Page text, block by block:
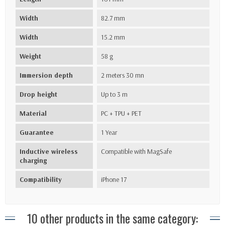
Width 82.7 mm
Width 15.2 mm
Weight 58 g
Immersion depth 2 meters 30 mn
Drop height Up to 3 m
Material PC + TPU + PET
Guarantee 1 Year
Inductive wireless
charging
Compatible with MagSafe
Compatibility iPhone 17
10 other products in the same category: